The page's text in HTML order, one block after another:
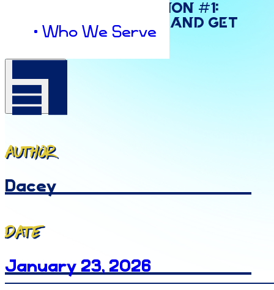
• Who We Serve
Resolution #1:
Stop DIY Marketing and Get
Author
Dacey
Date
January 23, 2026